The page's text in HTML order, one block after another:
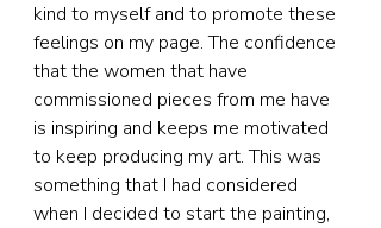
kind to myself and to promote these
feelings on my page. The confidence
that the women that have
commissioned pieces from me have
is inspiring and keeps me motivated
to keep producing my art. This was
something that I had considered
when I decided to start the painting,